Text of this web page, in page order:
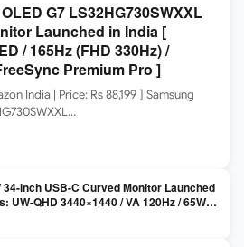
G7 LS32HG730SWXXL
Launched in India [
/ 165Hz (FHD 330Hz) /
Premium Pro ]
India | Price: Rs 88,199 ] Samsung
34-inch USB-C Curved Monitor Launched
UW-QHD 3440×1440 / VA 120Hz / 65W
Premium ]